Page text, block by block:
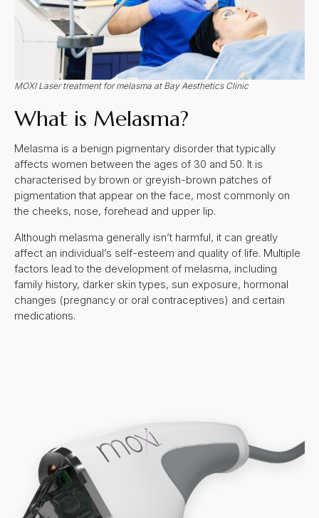
MOXI Laser treatment for melasma at Bay Aesthetics Clinic
What is Melasma?
Melasma is a benign pigmentary disorder that typically
affects women between the ages of 30 and 50. It is
characterised by brown or greyish-brown patches of
pigmentation that appear on the face, most commonly on
the cheeks, nose, forehead and upper lip.
Although melasma generally isn’t harmful, it can greatly
affect an individual’s self-esteem and quality of life. Multiple
factors lead to the development of melasma, including
family history, darker skin types, sun exposure, hormonal
changes (pregnancy or oral contraceptives) and certain
medications.